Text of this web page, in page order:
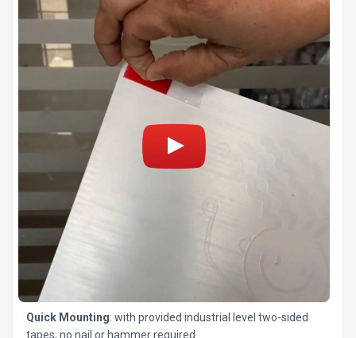
Quick Mounting: with provided industrial level two-sided
tapes, no nail or hammer required.